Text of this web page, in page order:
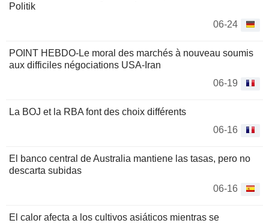
Politik
06-24
POINT HEBDO-Le moral des marchés à nouveau soumis
aux difficiles négociations USA-Iran
06-19
La BOJ et la RBA font des choix différents
06-16
El banco central de Australia mantiene las tasas, pero no
descarta subidas
06-16
El calor afecta a los cultivos asiáticos mientras se